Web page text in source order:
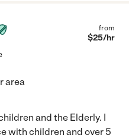
from
$25/hr
area
and the Elderly. I
with children and over 5